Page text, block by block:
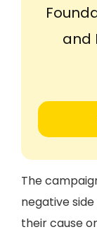
and
The
negative
their cause